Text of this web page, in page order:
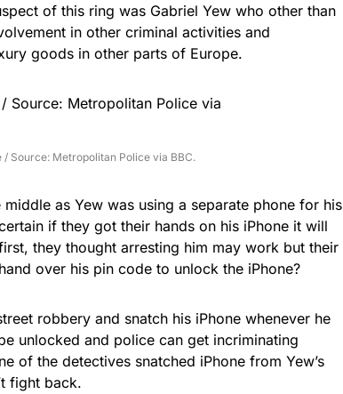
of this ring was Gabriel Yew who other than
in other criminal activities and
goods in other parts of Europe.
Source: Metropolitan Police via BBC.
as Yew was using a separate phone for his
if they got their hands on his iPhone it will
they thought arresting him may work but their
over his pin code to unlock the iPhone?
robbery and snatch his iPhone whenever he
unlocked and police can get incriminating
of the detectives snatched iPhone from Yew’s
fight back.